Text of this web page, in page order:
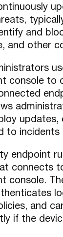
and
and other
console to
updates,
to incidents
endpoint
connects
console.
and
if the